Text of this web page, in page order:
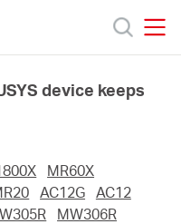
device keeps
MR60X
AC12G AC12
MW306R